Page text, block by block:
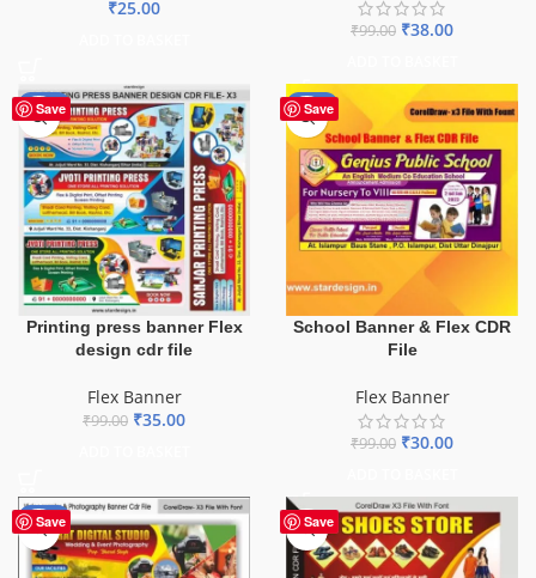
₹25.00
₹99.00 ₹38.00
Save
-65%
Printing press banner Flex
design cdr file
Flex Banner
₹99.00 ₹35.00
Save
-70%
School Banner & Flex CDR
File
Flex Banner
₹99.00 ₹30.00
Save
-75% Save